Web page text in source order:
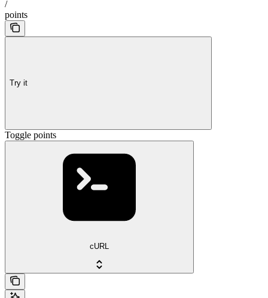
/
points
Try it
Toggle points
cURL